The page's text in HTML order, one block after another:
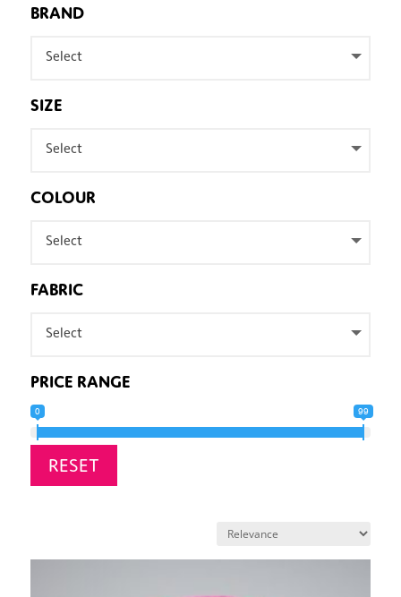
BRAND
Select
SIZE
Select
COLOUR
Select
FABRIC
Select
PRICE RANGE
0 99
RESET